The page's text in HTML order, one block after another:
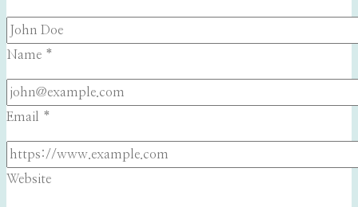
Name *
Email *
Website